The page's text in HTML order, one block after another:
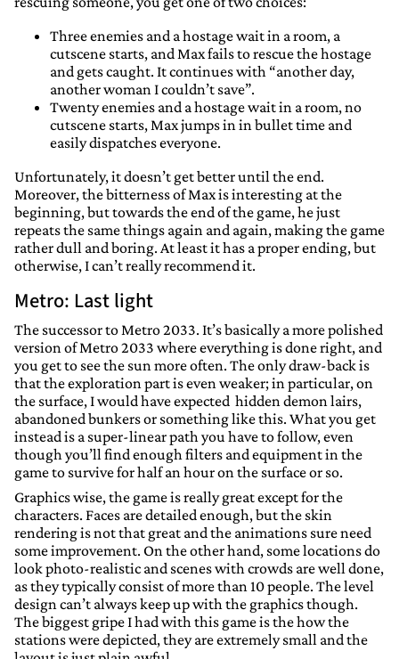
Three enemies and a hostage wait in a room, a
cutscene starts, and Max fails to rescue the hostage
and gets caught. It continues with “another day,
another woman I couldn’t save”.
Twenty enemies and a hostage wait in a room, no
cutscene starts, Max jumps in in bullet time and
easily dispatches everyone.
Unfortunately, it doesn’t get better until the end.
Moreover, the bitterness of Max is interesting at the
beginning, but towards the end of the game, he just
repeats the same things again and again, making the game
rather dull and boring. At least it has a proper ending, but
otherwise, I can’t really recommend it.
Metro: Last light
The successor to Metro 2033. It’s basically a more polished
version of Metro 2033 where everything is done right, and
you get to see the sun more often. The only draw-back is
that the exploration part is even weaker; in particular, on
the surface, I would have expected hidden demon lairs,
abandoned bunkers or something like this. What you get
instead is a super-linear path you have to follow, even
though you’ll find enough filters and equipment in the
game to survive for half an hour on the surface or so.
Graphics wise, the game is really great except for the
characters. Faces are detailed enough, but the skin
rendering is not that great and the animations sure need
some improvement. On the other hand, some locations do
look photo-realistic and scenes with crowds are well done,
as they typically consist of more than 10 people. The level
design can’t always keep up with the graphics though.
The biggest gripe I had with this game is the how the
stations were depicted, they are extremely small and the